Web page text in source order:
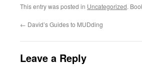
This entry was posted in Uncategorized.
← David’s Guides to MUDding
Leave a Reply